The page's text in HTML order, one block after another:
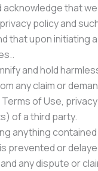
acknowledge that
policy and
that upon initiating
and hold
any claim or
of Use,
of a third party.
anything
prevented or
any dispute or